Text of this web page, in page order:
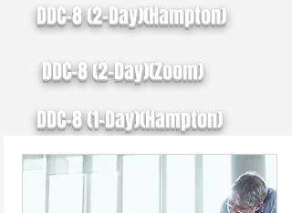
DDC-8 (2-Day)(Hampton)
DDC-8 (2-Day)(Zoom)
DDC-8 (1-Day)(Hampton)